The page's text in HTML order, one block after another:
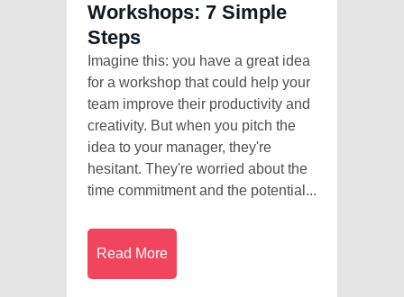
Workshops: 7 Simple
Steps
Imagine this: you have a great idea
for a workshop that could help your
team improve their productivity and
creativity. But when you pitch the
idea to your manager, they're
hesitant. They're worried about the
time commitment and the potential...
Read More